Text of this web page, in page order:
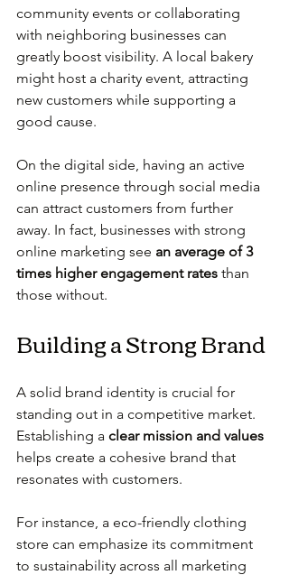
community events or collaborating
with neighboring businesses can
greatly boost visibility. A local bakery
might host a charity event, attracting
new customers while supporting a
good cause.
On the digital side, having an active
online presence through social media
can attract customers from further
away. In fact, businesses with strong
online marketing see an average of 3
times higher engagement rates than
those without.
Building a Strong Brand
A solid brand identity is crucial for
standing out in a competitive market.
Establishing a clear mission and values
helps create a cohesive brand that
resonates with customers.
For instance, a eco-friendly clothing
store can emphasize its commitment
to sustainability across all marketing